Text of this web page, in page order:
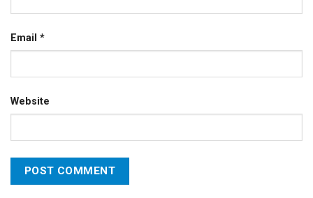
Email *
Website